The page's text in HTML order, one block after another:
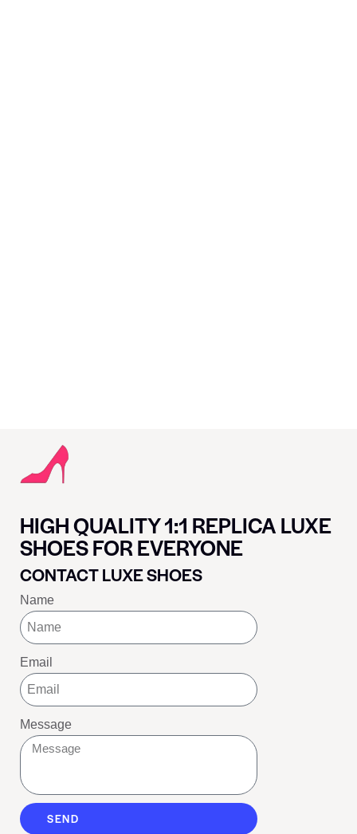
HIGH QUALITY 1:1 REPLICA LUXE
SHOES FOR EVERYONE
CONTACT LUXE SHOES
Name
Email
Message
SEND